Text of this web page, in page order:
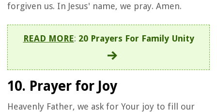
forgiven us. In Jesus' name, we pray. Amen.
READ MORE: 20 Prayers For Family Unity
10. Prayer for Joy
Heavenly Father, we ask for Your joy to fill our